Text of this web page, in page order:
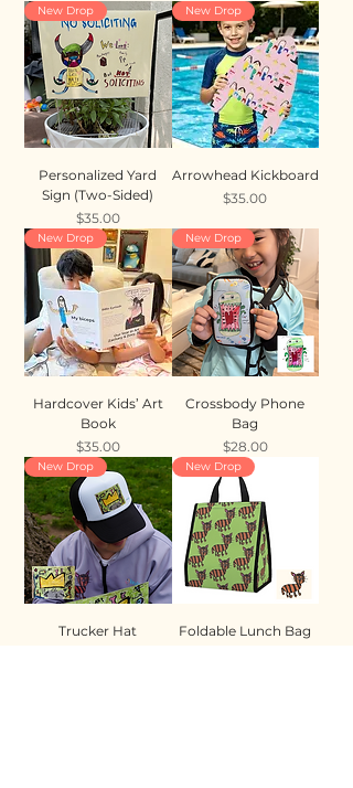
New Drop
Personalized Yard
Sign (Two-Sided)
Price
$35.00
New Drop
Arrowhead Kickboard
Price
$35.00
New Drop
Hardcover Kids’ Art
Book
Price
$35.00
New Drop
Crossbody Phone
Bag
Price
$28.00
New Drop
Trucker Hat
New Drop
Foldable Lunch Bag